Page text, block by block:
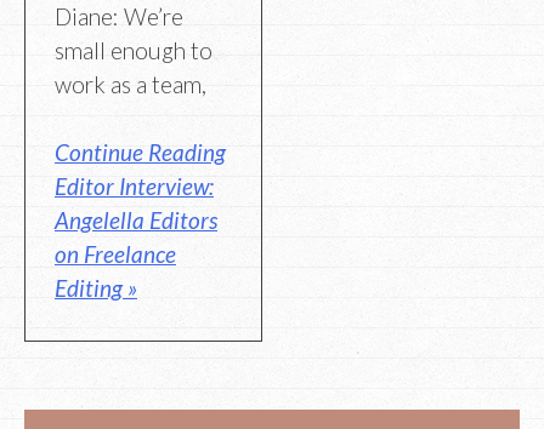
Diane: We’re
small enough to
work as a team,
Continue Reading
Editor Interview:
Angelella Editors
on Freelance
Editing »